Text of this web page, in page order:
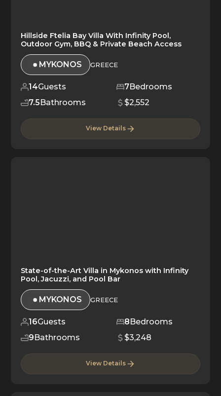
Hillside Ftelia Bay Villa With Infinity Pool,
Outdoor Gym, BBQ & Private Beach Access
MYKONOS GREECE
14Guests 7Bedrooms
7.5 Bathrooms $2,552
View Details
State-of-the-Art Villa in Mykonos with Infinity
Pool, Jacuzzi, and Pool Bar
MYKONOS GREECE
16Guests 8Bedrooms
9Bathrooms $3,248
View Details